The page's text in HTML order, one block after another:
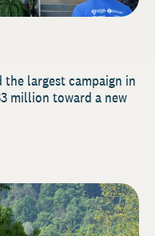
largest campaign in
million toward a new